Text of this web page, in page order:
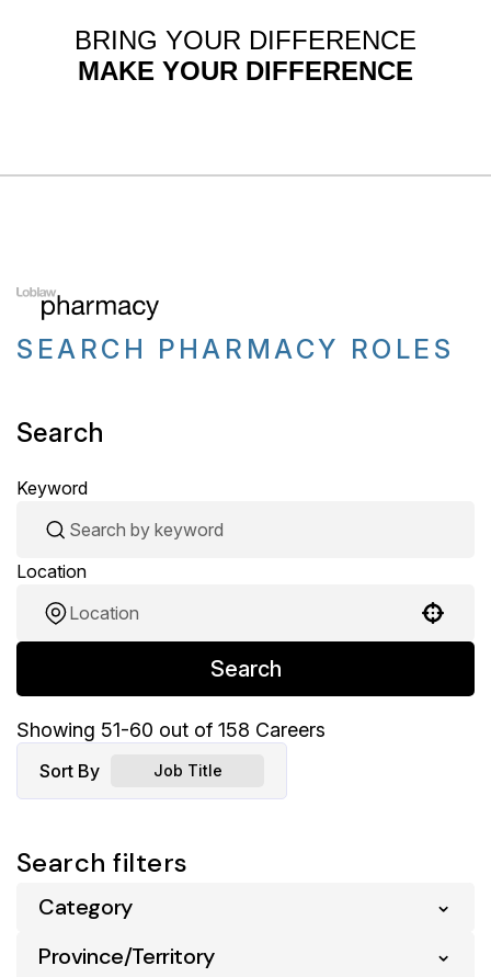
BRING YOUR DIFFERENCE
MAKE YOUR DIFFERENCE
SEARCH PHARMACY ROLES
Search
Keyword
Location
Search
Showing 51-60 out of 158 Careers
Sort By Job Title
Search filters
Category
Pharmacy 158
Province/Territory